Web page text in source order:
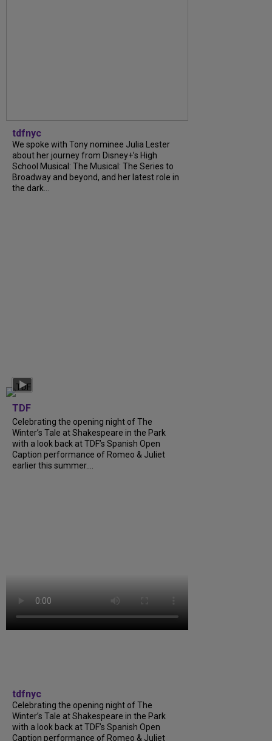
tdfnyc
We spoke with Tony nominee Julia Lester
about her journey from Disney+’s High
School Musical: The Musical: The Series to
Broadway and beyond, and her latest role in
the dark...
TDF
Celebrating the opening night of The
Winter’s Tale at Shakespeare in the Park
with a look back at TDF’s Spanish Open
Caption performance of Romeo & Juliet
earlier this summer....
tdfnyc
Celebrating the opening night of The
Winter’s Tale at Shakespeare in the Park
with a look back at TDF’s Spanish Open
Caption performance of Romeo & Juliet